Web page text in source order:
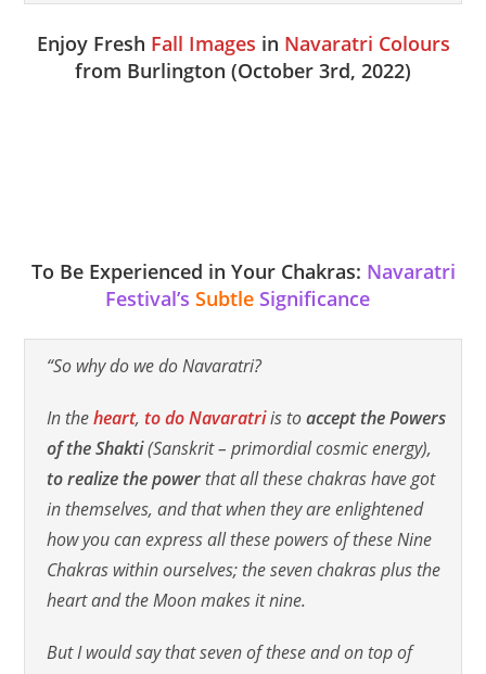
Enjoy Fresh Fall Images in Navaratri Colours
from Burlington (October 3rd, 2022)
To Be Experienced in Your Chakras: Navaratri
Festival’s Subtle Significance
“So why do we do Navaratri?
In theheart, to do Navaratriis toaccept the Powers
of the Shakti(Sanskrit – primordial cosmic energy),
to realize the powerthat all these chakras have got
in themselves, and that when they are enlightened
how you can express all these powers of these Nine
Chakras within ourselves; the seven chakras plus the
heart and the Moon makes it nine.
But I would say that seven of these and on top of